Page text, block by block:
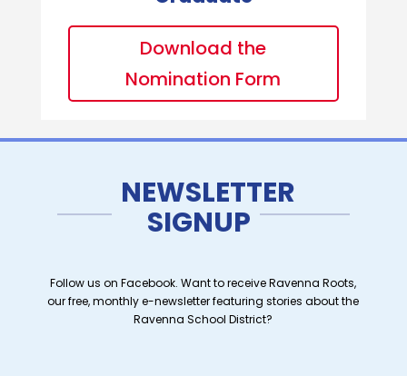
Download the
Nomination Form
NEWSLETTER
SIGNUP
Follow us on Facebook. Want to receive Ravenna Roots,
our free, monthly e-newsletter featuring stories about the
Ravenna School District?